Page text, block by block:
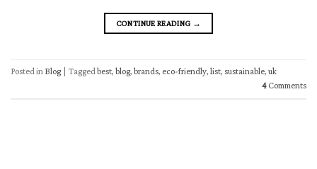
CONTINUE READING →
Posted in Blog Taggedbest, blog, brands, eco-friendly, list, sustainable, uk
4 Comments